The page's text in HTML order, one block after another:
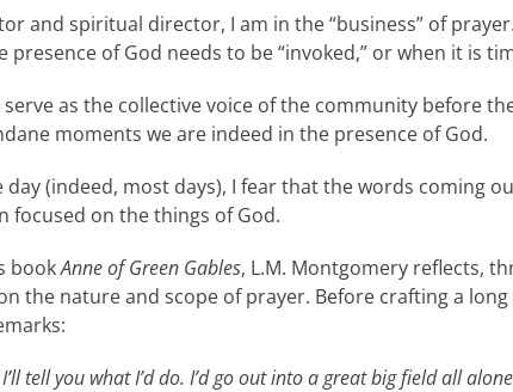
and spiritual director, I am in the “business” of
presence of God needs to be “invoked,” or when it is
serve as the collective voice of the community before
moments we are indeed in the presence of God.
day (indeed, most days), I fear that the words
focused on the things of God.
bookAnne of Green Gables, L.M. Montgomery reflects,
the nature and scope of prayer. Before crafting a
tell you what I’d do. I’d go out into a great big field all